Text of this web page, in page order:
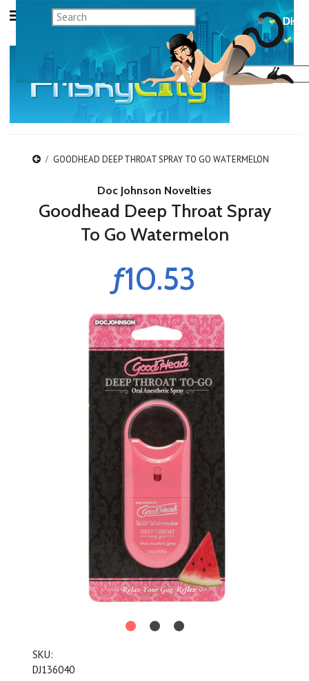
GOODHEAD DEEP THROAT SPRAY TO GO WATERMELON
Doc Johnson Novelties
Goodhead Deep Throat Spray
To Go Watermelon
ƒ10.53
SKU:
DJ136040